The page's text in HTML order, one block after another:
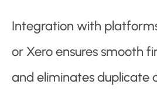
Integration with
or Xero ensures smooth
and eliminates duplicate